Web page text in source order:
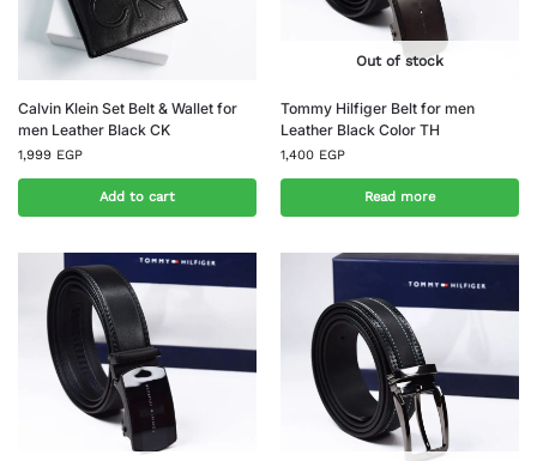
Calvin Klein Set Belt & Wallet for
men Leather Black CK
1,999 EGP
Add to cart
Out of stock
Tommy Hilfiger Belt for men
Leather Black Color TH
1,400 EGP
Read more